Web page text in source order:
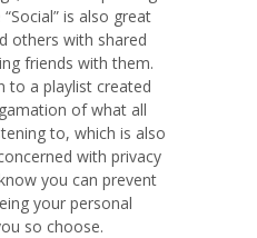
is also great
others with shared
friends with them.
to a playlist created
of what all
to, which is also
with privacy
you can prevent
your personal
so choose.